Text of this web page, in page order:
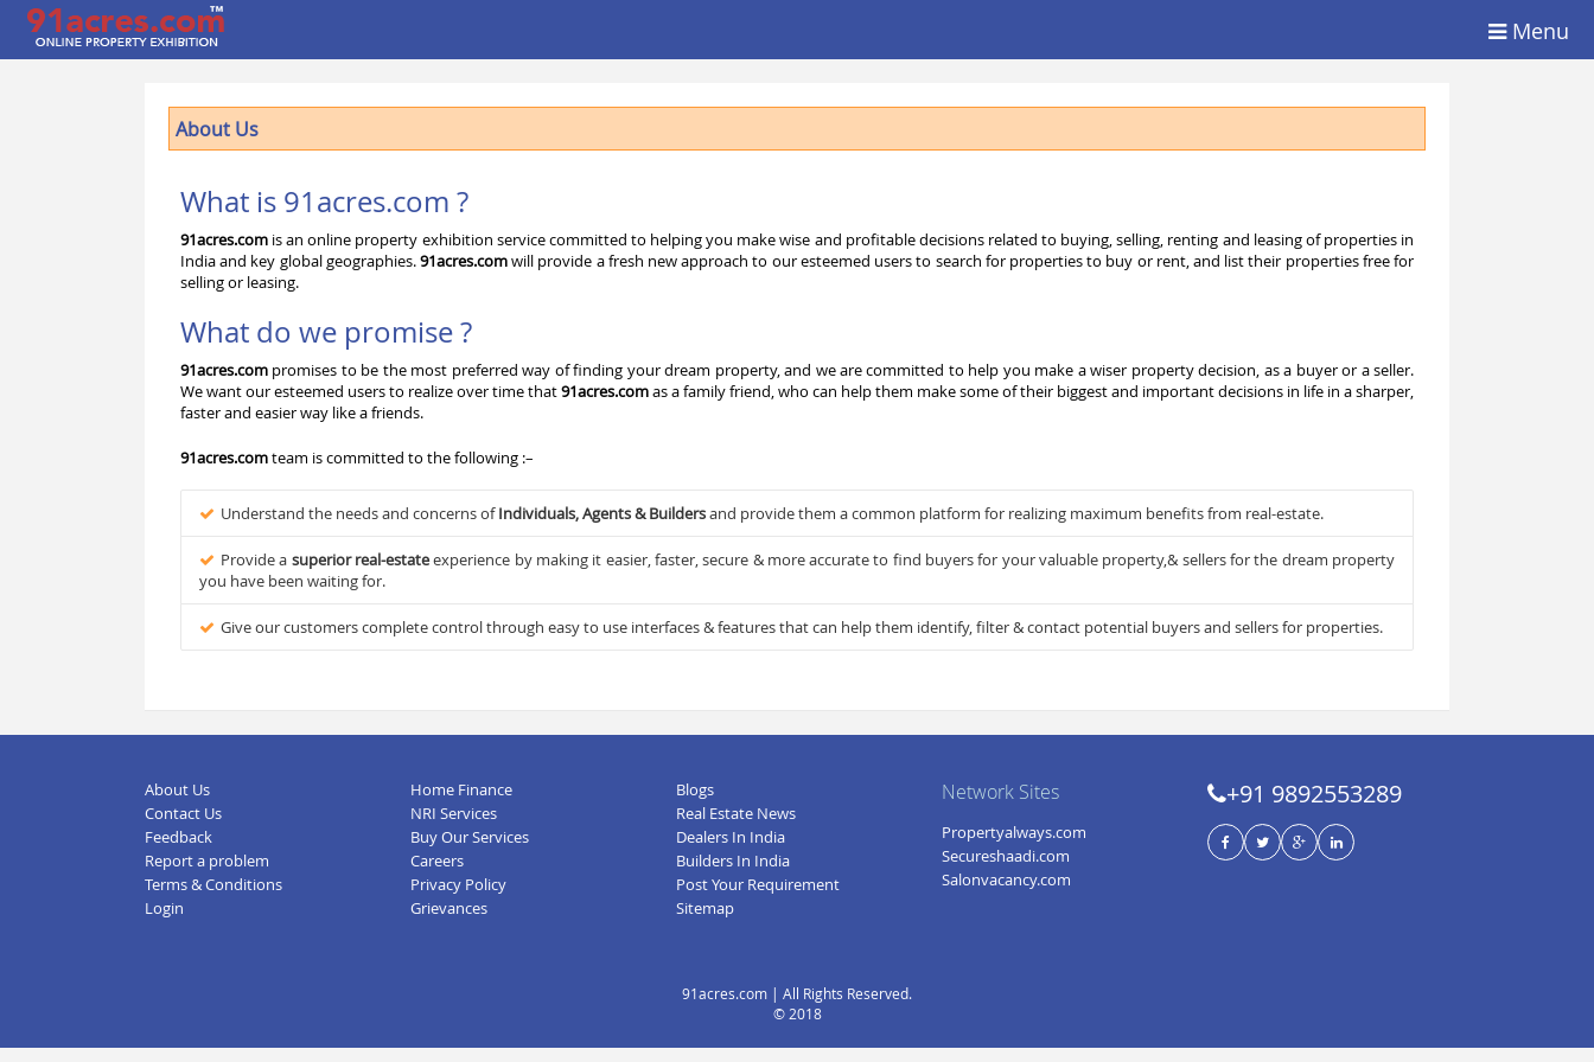
Menu
About Us
What is 91acres.com ?
91acres.com is an online property exhibition service committed to helping you make wise and profitable decisions related to buying, selling, renting and leasing of properties in
India and key global geographies.91acres.comwill provide a fresh new approach to our esteemed users to search for properties to buy or rent, and list their properties free for
selling or leasing.
What do we promise ?
91acres.com promises to be the most preferred way of finding your dream property, and we are committed to help you make a wiser property decision, as a buyer or a seller.
We want our esteemed users to realize over time that91acres.comas a family friend, who can help them make some of their biggest and important decisions in life in a sharper,
faster and easier way like a friends.
91acres.comteam is committed to the following :–
Understand the needs and concerns ofIndividuals, Agents & Buildersand provide them a common platform for realizing maximum benefits from real-estate.
Provide a superior real-estateexperience by making it easier, faster, secure & more accurate to find buyers for your valuable property,& sellers for the dream property
you have been waiting for.
Give our customers complete control through easy to use interfaces & features that can help them identify, filter & contact potential buyers and sellers for properties.
About Us
Contact Us
Feedback
Report a problem
Terms & Conditions
Login
Home Finance
NRI Services
Buy Our Services
Careers
Privacy Policy
Grievances
Blogs
Real Estate News
Dealers In India
Builders In India
Post Your Requirement
Sitemap
Network Sites
Propertyalways.com
Secureshaadi.com
Salonvacancy.com
+91 9892553289
91acres.com | All Rights Reserved.
© 2018